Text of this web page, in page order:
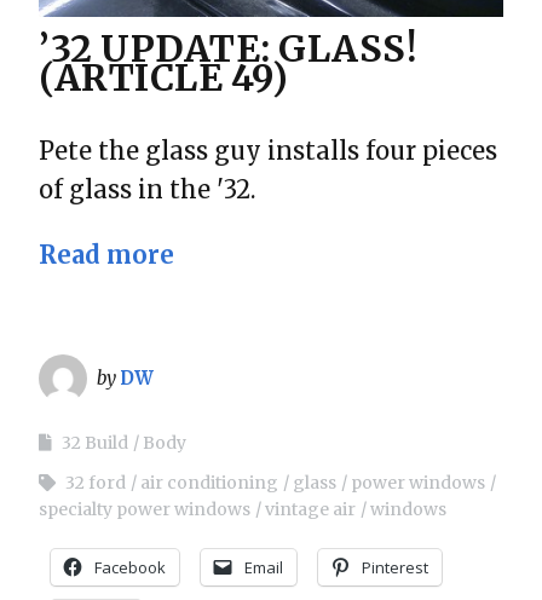
’32 UPDATE: GLASS!
(ARTICLE 49)
Pete the glass guy installs four pieces
of glass in the '32.
Read more
by DW
32 Build
Body
32 ford
air conditioning glass
power windows
specialty power windows
vintage air windows
Facebook Email Pinterest